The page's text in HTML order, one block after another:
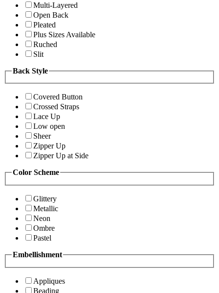
Multi-Layered
Open Back
Pleated
Plus Sizes Available
Ruched
Slit
Back Style
Covered Button
Crossed Straps
Lace Up
Low open
Sheer
Zipper Up
Zipper Up at Side
Color Scheme
Glittery
Metallic
Neon
Ombre
Pastel
Embellishment
Appliques
Beading